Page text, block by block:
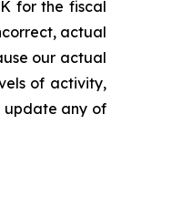
for the fiscal
actual
our actual
of activity,
update any of